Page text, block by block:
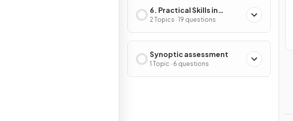
6. Practical Skills in
Chemistry II
2 Topics · 19 questions
Synoptic assessment
1 Topic · 6 questions